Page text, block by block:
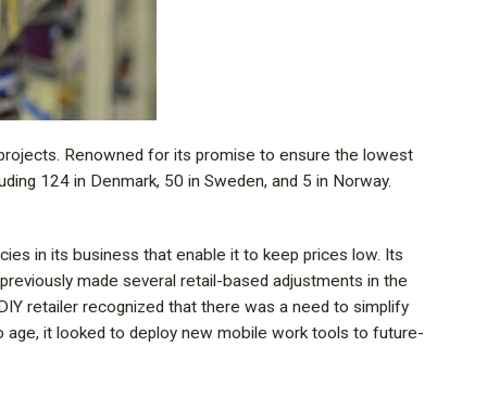
Renowned for its promise to ensure the lowest
124 in Denmark, 50 in Sweden, and 5 in Norway.
in its business that enable it to keep prices low. Its
made several retail-based adjustments in the
retailer recognized that there was a need to simplify
it looked to deploy new mobile work tools to future-